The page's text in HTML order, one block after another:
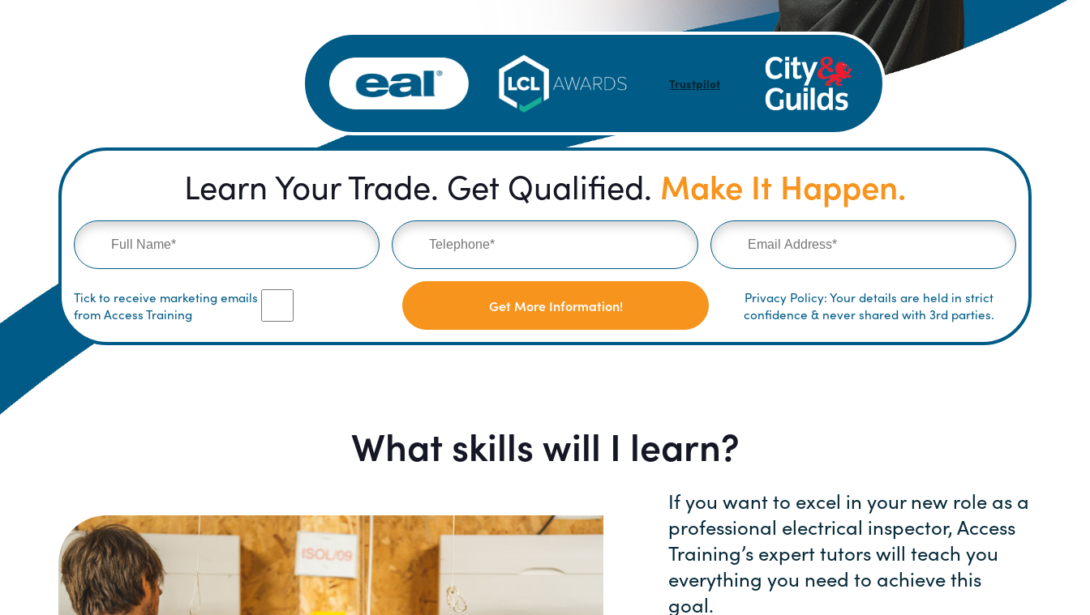
Trustpilot
Learn Your Trade. Get Qualified. Make It Happen.
Tick to receive marketing emails
from Access Training
Get More Information!
Privacy Policy: Your details are held in strict
confidence & never shared with 3rd parties.
What skills will I learn?
If you want to excel in your new role as a
professional electrical inspector, Access
Training’s expert tutors will teach you
everything you need to achieve this
goal.